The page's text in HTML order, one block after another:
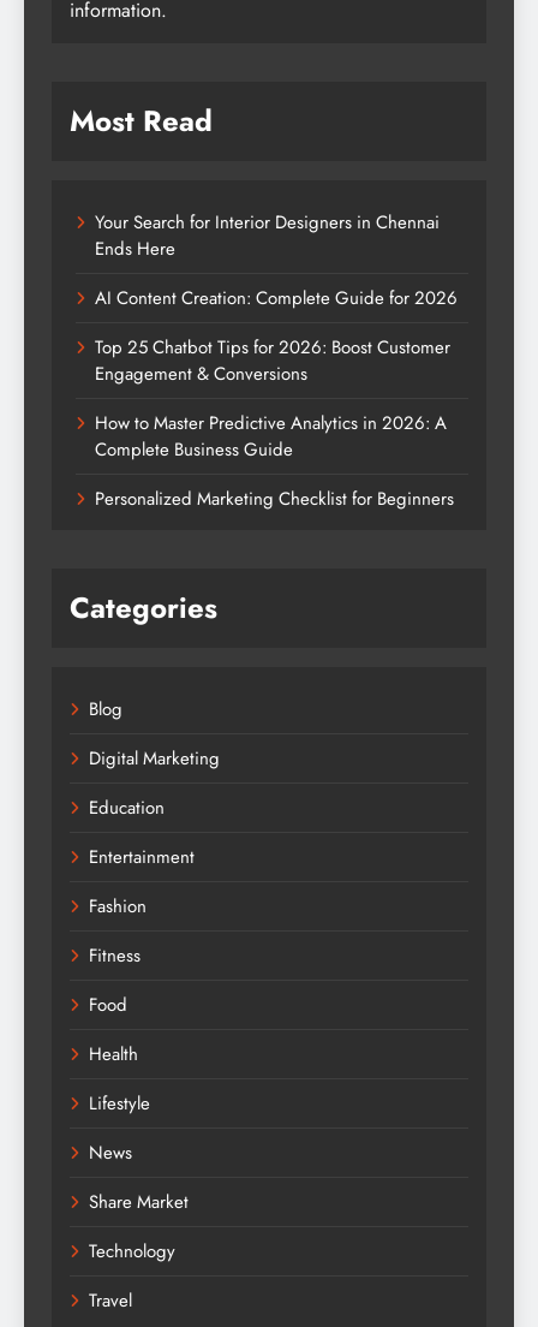
information.
Most Read
Your Search for Interior Designers in Chennai
Ends Here
AI Content Creation: Complete Guide for 2026
Top 25 Chatbot Tips for 2026: Boost Customer
Engagement & Conversions
How to Master Predictive Analytics in 2026: A
Complete Business Guide
Personalized Marketing Checklist for Beginners
Categories
Blog
Digital Marketing
Education
Entertainment
Fashion
Fitness
Food
Health
Lifestyle
News
Share Market
Technology
Travel